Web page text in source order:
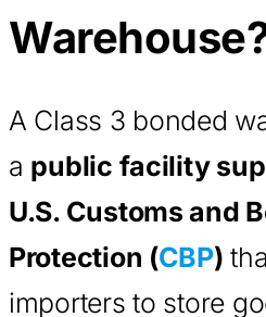
A Class 3 bonded
a public facility
U.S. Customs and
Protection (CBP)
importers to store